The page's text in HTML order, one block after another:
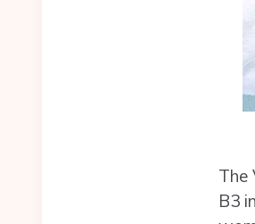
The
B3